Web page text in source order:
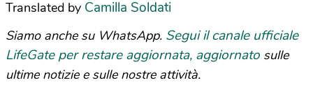
Translated by Camilla Soldati
Siamo anche su WhatsApp. Segui il canale ufficiale
LifeGate per restare aggiornata, aggiornato sulle
ultime notizie e sulle nostre attività.